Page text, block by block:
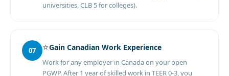
universities, CLB 5 for colleges).
07 ⭐Gain Canadian Work Experience
Work for any employer in Canada on your open
PGWP. After 1 year of skilled work in TEER 0-3, you